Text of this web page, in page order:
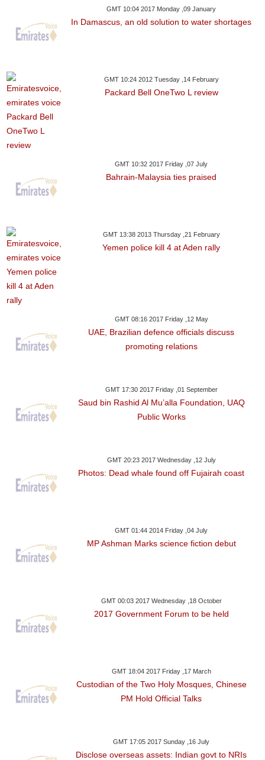
GMT 10:04 2017 Monday ,09 January
In Damascus, an old solution to water shortages
GMT 10:24 2012 Tuesday ,14 February
Packard Bell OneTwo L review
GMT 10:32 2017 Friday ,07 July
Bahrain-Malaysia ties praised
GMT 13:38 2013 Thursday ,21 February
Yemen police kill 4 at Aden rally
GMT 08:16 2017 Friday ,12 May
UAE, Brazilian defence officials discuss
promoting relations
GMT 17:30 2017 Friday ,01 September
Saud bin Rashid Al Mu’alla Foundation, UAQ
Public Works
GMT 20:23 2017 Wednesday ,12 July
Photos: Dead whale found off Fujairah coast
GMT 01:44 2014 Friday ,04 July
MP Ashman Marks science fiction debut
GMT 00:03 2017 Wednesday ,18 October
2017 Government Forum to be held
GMT 18:04 2017 Friday ,17 March
Custodian of the Two Holy Mosques, Chinese
PM Hold Official Talks
GMT 17:05 2017 Sunday ,16 July
Disclose overseas assets: Indian govt to NRIs